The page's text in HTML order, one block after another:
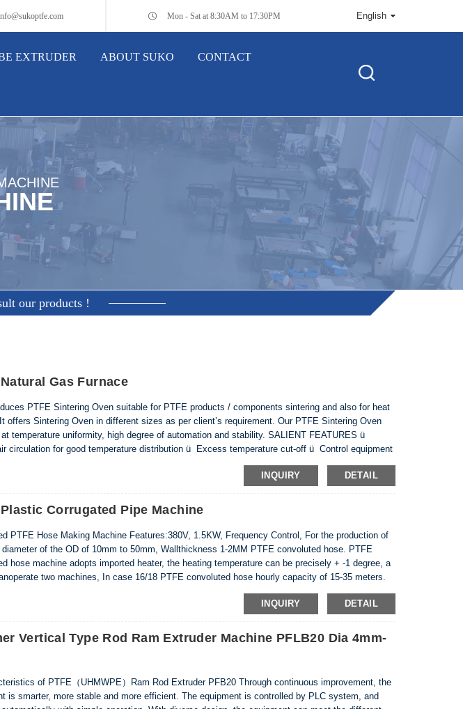
Mon - Sat at 8:30AM to 17:30PM English
EXTRUDER ABOUT SUKO CONTACT
our products !
Gas Furnace
PTFE Sintering Oven suitable for PTFE products / components sintering and also for heat
offers Sintering Oven in different sizes as per client’s requirement. Our PTFE Sintering Oven
temperature uniformity, high degree of automation and stability. SALIENT FEATURES ü
circulation for good temperature distribution ü Excess temperature cut-off ü Control equipment
INQUIRY
DETAIL
Plastic Corrugated Pipe Machine
PTFE Hose Making Machine Features:380V, 1.5KW, Frequency Control, For the production of
diameter of the OD of 10mm to 50mm, Wallthickness 1-2MM PTFE convoluted hose. PTFE
hose machine adopts imported heater, the heating temperature can be precisely + -1 degree, a
two machines, In case 16/18 PTFE convoluted hose hourly capacity of 15-35 meters.
INQUIRY DETAIL
Vertical Type Rod Ram Extruder Machine PFLB20 Dia 4mm-
of PTFE（UHMWPE）Ram Rod Extruder PFB20 Through continuous improvement, the
is smarter, more stable and more efficient. The equipment is controlled by PLC system, and